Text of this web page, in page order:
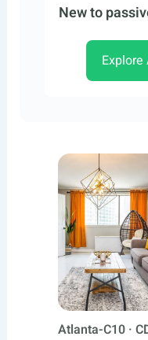
New to
Atlanta-C10 ·